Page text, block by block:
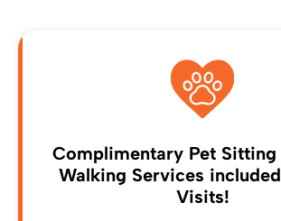
Complimentary Pet Sitting
Walking Services
Visits!